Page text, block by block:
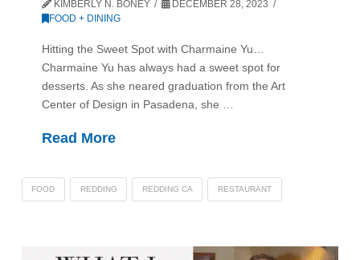
KIMBERLY N. BONÉY
DECEMBER 28, 2023
FOOD + DINING
Hitting the Sweet Spot with Charmaine Yu…
Charmaine Yu has always had a sweet spot for
desserts. As she neared graduation from the Art
Center of Design in Pasadena, she …
Read More
FOOD REDDING REDDING CA RESTAURANT